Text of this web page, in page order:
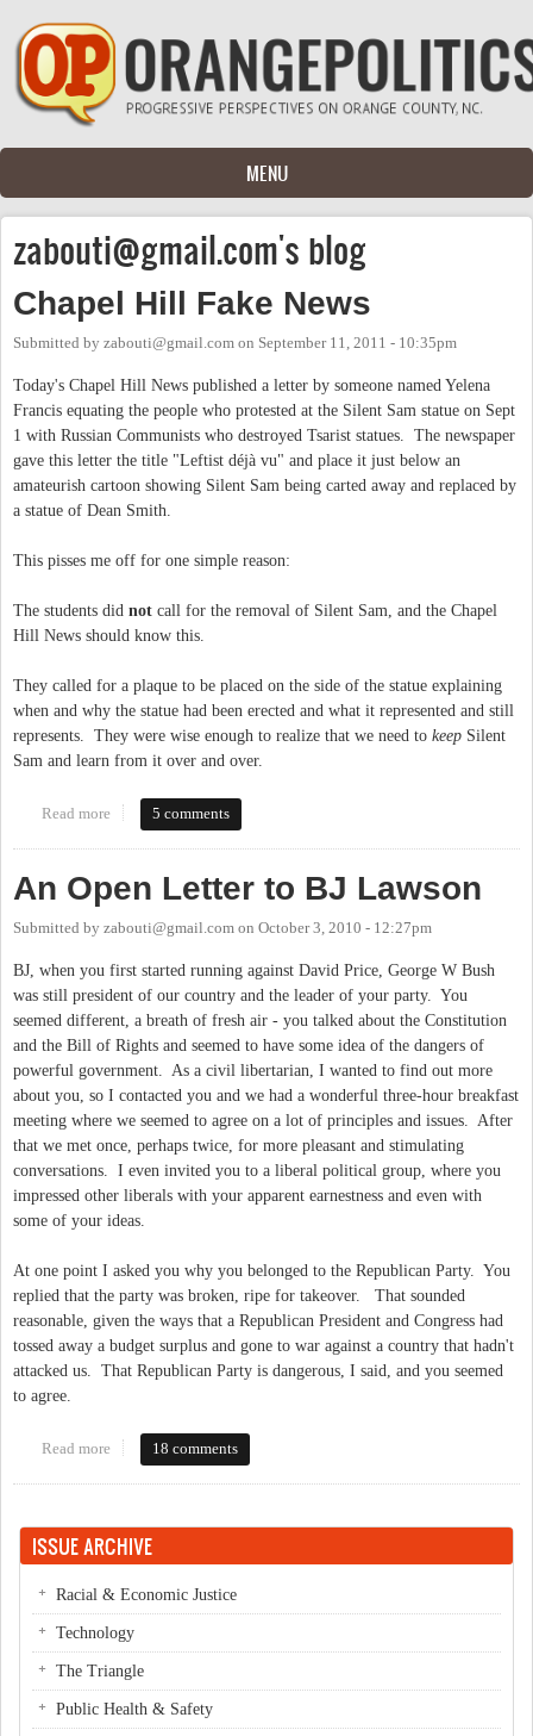
Skip to main content
MENU
zabouti@gmail.com's blog
Chapel Hill Fake News
Submitted by zabouti@gmail.com on September 11, 2011 - 10:35pm
Today's Chapel Hill News published a letter by someone named Yelena
Francis equating the people who protested at the Silent Sam statue on Sept
1 with Russian Communists who destroyed Tsarist statues. The newspaper
gave this letter the title "Leftist déjà vu" and place it just below an
amateurish cartoon showing Silent Sam being carted away and replaced by
a statue of Dean Smith.
This pisses me off for one simple reason:
The students did not call for the removal of Silent Sam, and the Chapel
Hill News should know this.
They called for a plaque to be placed on the side of the statue explaining
when and why the statue had been erected and what it represented and still
represents. They were wise enough to realize that we need to keep Silent
Sam and learn from it over and over.
Read more about Chapel Hill Fake News
5 comments
An Open Letter to BJ Lawson
Submitted by zabouti@gmail.com on October 3, 2010 - 12:27pm
BJ, when you first started running against David Price, George W Bush
was still president of our country and the leader of your party. You
seemed different, a breath of fresh air - you talked about the Constitution
and the Bill of Rights and seemed to have some idea of the dangers of
powerful government. As a civil libertarian, I wanted to find out more
about you, so I contacted you and we had a wonderful three-hour breakfast
meeting where we seemed to agree on a lot of principles and issues. After
that we met once, perhaps twice, for more pleasant and stimulating
conversations. I even invited you to a liberal political group, where you
impressed other liberals with your apparent earnestness and even with
some of your ideas.
At one point I asked you why you belonged to the Republican Party. You
replied that the party was broken, ripe for takeover. That sounded
reasonable, given the ways that a Republican President and Congress had
tossed away a budget surplus and gone to war against a country that hadn't
attacked us. That Republican Party is dangerous, I said, and you seemed
to agree.
Read more about An Open Letter to BJ Lawson
18 comments
ISSUE ARCHIVE
Racial & Economic Justice
Technology
The Triangle
Public Health & Safety